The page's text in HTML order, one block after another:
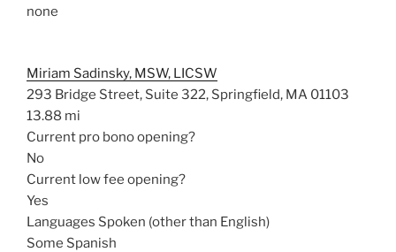
none
Miriam Sadinsky, MSW, LICSW
293 Bridge Street, Suite 322, Springfield, MA 01103
13.88 mi
Current pro bono opening?
No
Current low fee opening?
Yes
Languages Spoken (other than English)
Some Spanish